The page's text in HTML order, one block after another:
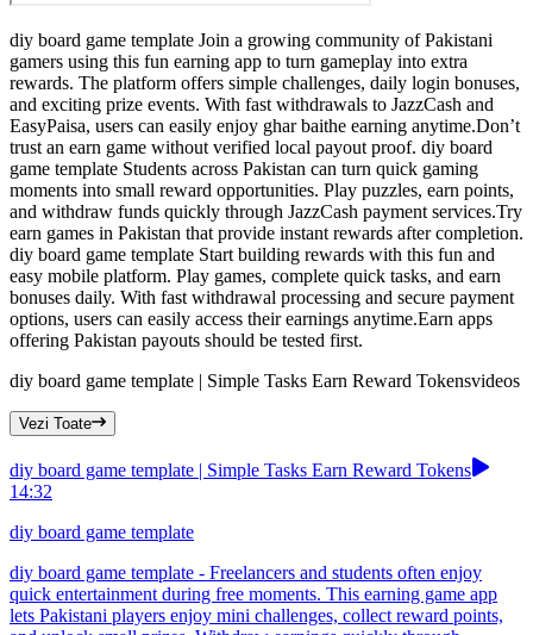
diy board game template Join a growing community of Pakistani
gamers using this fun earning app to turn gameplay into extra
rewards. The platform offers simple challenges, daily login bonuses,
and exciting prize events. With fast withdrawals to JazzCash and
EasyPaisa, users can easily enjoy ghar baithe earning anytime.Don’t
trust an earn game without verified local payout proof. diy board
game template Students across Pakistan can turn quick gaming
moments into small reward opportunities. Play puzzles, earn points,
and withdraw funds quickly through JazzCash payment services.Try
earn games in Pakistan that provide instant rewards after completion.
diy board game template Start building rewards with this fun and
easy mobile platform. Play games, complete quick tasks, and earn
bonuses daily. With fast withdrawal processing and secure payment
options, users can easily access their earnings anytime.Earn apps
offering Pakistan payouts should be tested first.
diy board game template | Simple Tasks Earn Reward Tokensvideos
Vezi Toate
diy board game template | Simple Tasks Earn Reward Tokens
14:32
diy board game template
diy board game template - Freelancers and students often enjoy
quick entertainment during free moments. This earning game app
lets Pakistani players enjoy mini challenges, collect reward points,